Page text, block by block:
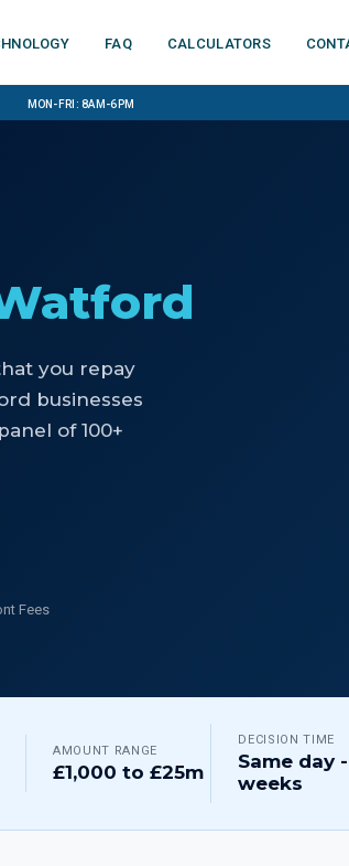
FAQ Calculators
Mon-Fri: 8am-6pm
you repay
businesses
of 100+
Fees
AMOUNT RANGE
£1,000 to £25m
DECISION TIME
Same day
weeks